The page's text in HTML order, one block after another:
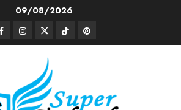
09/08/2026
Instagram
TwitterTikTokPinterest